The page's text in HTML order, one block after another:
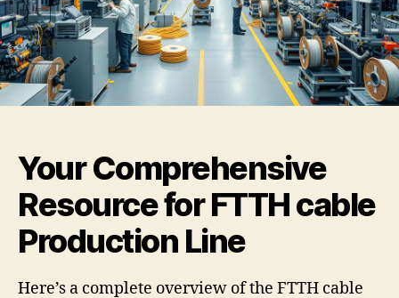
Your Comprehensive
Resource for FTTH cable
Production Line
Here’s a complete overview of the FTTH cable